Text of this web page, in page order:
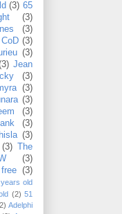
(3) 65
(3)
(3)
CoD (3)
(3)
Jean
(3)
(3)
(3)
(3)
(3)
(3)
(3)
The
(3)
(3)
old
(2) 51
Adelphi